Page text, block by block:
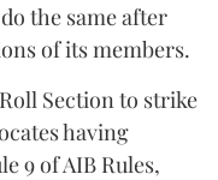
the same after
of its members.
Section to strike
having
9 of AIB Rules,